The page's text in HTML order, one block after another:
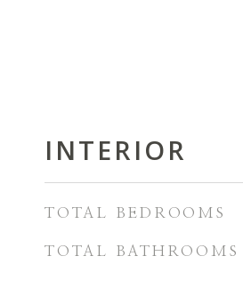
INTERIOR
TOTAL BEDROOMS
TOTAL BATHROOMS